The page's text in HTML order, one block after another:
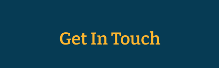
Get In Touch